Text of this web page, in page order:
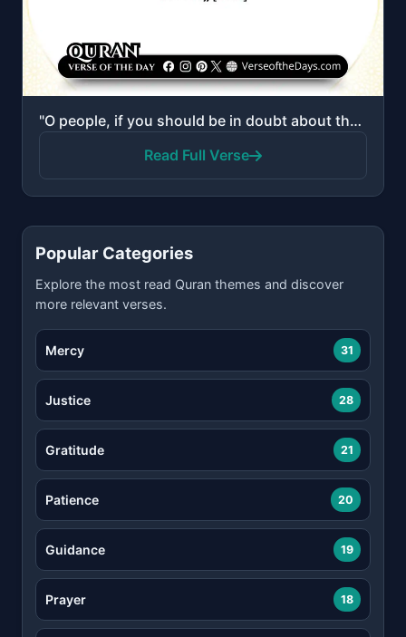
"O people, if you should be in doubt about the Resurrection—indeed, We created you from dust, then fr..."
Read Full Verse
Popular Categories
Explore the most read Quran themes and discover
more relevant verses.
Mercy 31
Justice 28
Gratitude 21
Patience 20
Guidance 19
Prayer 18